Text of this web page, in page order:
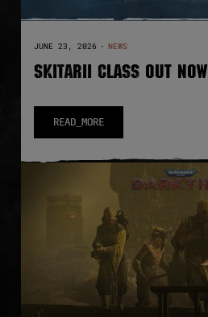
JUNE 23, 2026 · NEWS
SKITARII CLASS OUT NOW
READ_MORE